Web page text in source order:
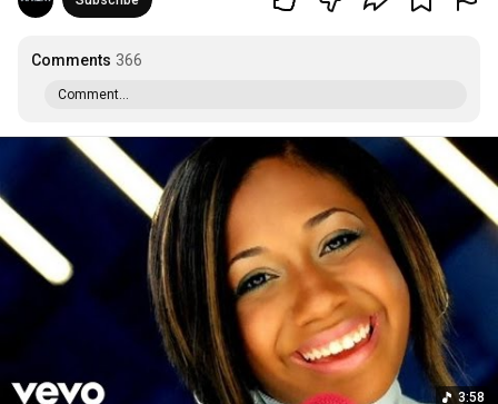
Comments 366
Comment...
3:58